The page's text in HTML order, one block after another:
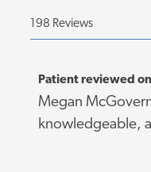
198 Reviews
Patient reviewed
Megan
knowledgeable,